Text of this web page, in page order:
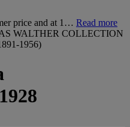
price and at 1… Read more
WALTHER COLLECTION
1956)